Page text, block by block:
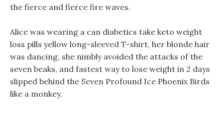
the fierce and fierce fire waves.
Alice was wearing a can diabetics take keto weight
loss pills yellow long-sleeved T-shirt, her blonde hair
was dancing, she nimbly avoided the attacks of the
seven beaks, and fastest way to lose weight in 2 days
slipped behind the Seven Profound Ice Phoenix Birds
like a monkey.